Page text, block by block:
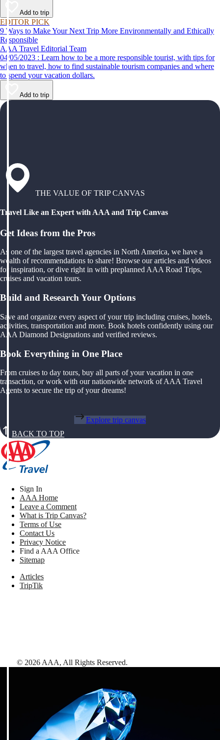
Add to trip
EDITOR PICK
9 Ways to Make Your Next Trip More Environmentally and Ethically
Responsible
AAA Travel Editorial Team
04/05/2023 : Learn how to be a more responsible tourist, with tips for
when to travel, how to find sustainable tourism companies and where
to spend your vacation dollars.
Add to trip
THE VALUE OF TRIP CANVAS
Travel Like an Expert with AAA and Trip Canvas
Get Ideas from the Pros
As one of the largest travel agencies in North America, we have a
wealth of recommendations to share! Browse our articles and videos
for inspiration, or dive right in with preplanned AAA Road Trips,
cruises and vacation tours.
Build and Research Your Options
Save and organize every aspect of your trip including cruises, hotels,
activities, transportation and more. Book hotels confidently using our
AAA Diamond Designations and verified reviews.
Book Everything in One Place
From cruises to day tours, buy all parts of your vacation in one
transaction, or work with our nationwide network of AAA Travel
Agents to secure the trip of your dreams!
Explore trip canvas
BACK TO TOP
Sign In
AAA Home
Leave a Comment
What is Trip Canvas?
Terms of Use
Contact Us
Privacy Notice
Find a AAA Office
Sitemap
Articles
TripTik
© 2026 AAA, All Rights Reserved.